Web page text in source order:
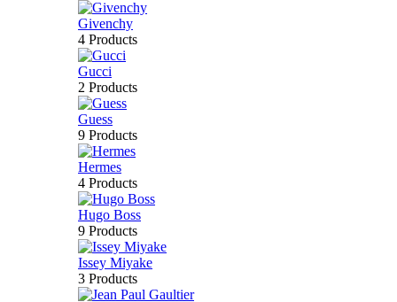
Givenchy
4 Products
Gucci
2 Products
Guess
9 Products
Hermes
4 Products
Hugo Boss
9 Products
Issey Miyake
3 Products